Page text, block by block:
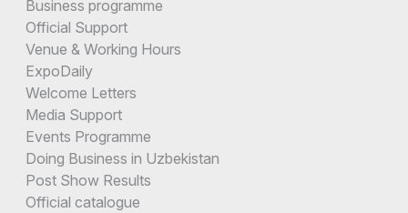
Business programme
Official Support
Venue & Working Hours
ExpoDaily
Welcome Letters
Media Support
Events Programme
Doing Business in Uzbekistan
Post Show Results
Official catalogue